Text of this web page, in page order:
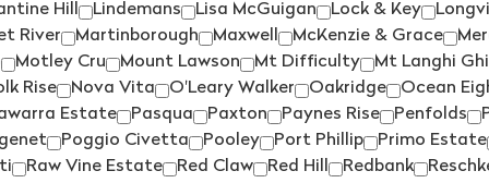
FREEMAN (2)
FROGMORE CREEK (2)
FROMM
GALLO(2)
GEMTREE(1)
PALLISER(2)
PARISH VINEYARD(1)
PARKER COONAWARRA
ESTATE(1)
PASQUA
Hill Lindemans Lisa McGuigan Lock & Key
River Martinborough Maxwell McKenzie & Grace
Motley Cru Mount Lawson Mt Difficulty Mt Langhi
Rise Nova Vita O'Leary Walker Oakridge Ocean
Estate Pasqua Paxton Paynes Rise Penfolds
Poggio Civetta Pooley Port Phillip Primo Estate
Raw Vine Estate Red Claw Red Hill Redbank